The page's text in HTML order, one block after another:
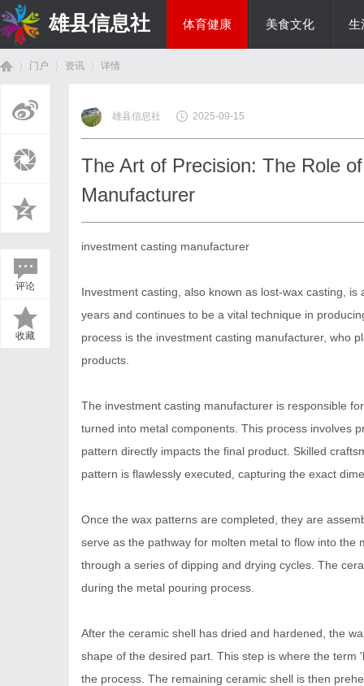
雄县信息社 体育健康 美食文化 生
门户 资讯
›
详情
评论
收藏
雄县信息社 2025-09-15
The Art of Precision: The Role
Manufacturer
investment casting manufacturer
Investment casting, also known as lost-wax casting,
years and continues to be a vital technique in
process is the investment casting manufacturer, who
products.
The investment casting manufacturer is responsible
turned into metal components. This process involves
pattern directly impacts the final product. Skilled
pattern is flawlessly executed, capturing the exact
Once the wax patterns are completed, they are
serve as the pathway for molten metal to flow into
through a series of dipping and drying cycles. The
during the metal pouring process.
After the ceramic shell has dried and hardened, the
shape of the desired part. This step is where the
the process. The remaining ceramic shell is then